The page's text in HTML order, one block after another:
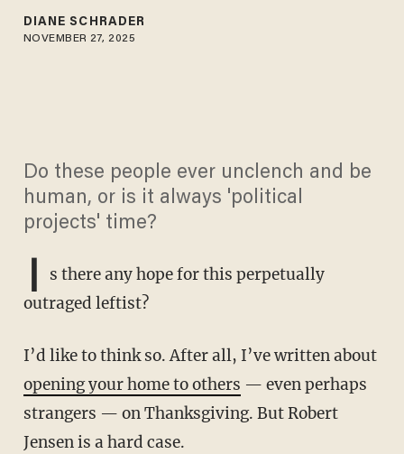
DIANE SCHRADER
NOVEMBER 27, 2025
Do these people ever unclench and be
human, or is it always 'political
projects' time?
I
s there any hope for this perpetually
outraged leftist?
I’d like to think so. After all, I’ve written about
opening your home to others — even perhaps
strangers — on Thanksgiving. But Robert
Jensen is a hard case.